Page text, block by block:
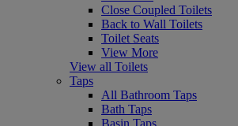
Close Coupled Toilets
Back to Wall Toilets
Toilet Seats
View More
View all Toilets
Taps
All Bathroom Taps
Bath Taps
Basin Taps